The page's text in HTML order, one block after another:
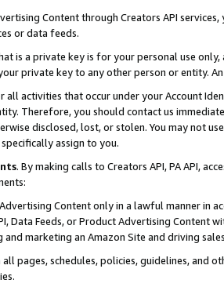
Content through Creators API
or data feeds.
is a private key is for your personal use
private key to any other person or entity.
all activities that occur under your Account
Therefore, you should contact us
disclosed, lost, or stolen. You may not
assign to you.
. By making calls to Creators API, PA API,
Content only in a lawful manner in
Data Feeds, or Product Advertising
marketing an Amazon Site and driving
pages, schedules, policies, guidelines, and